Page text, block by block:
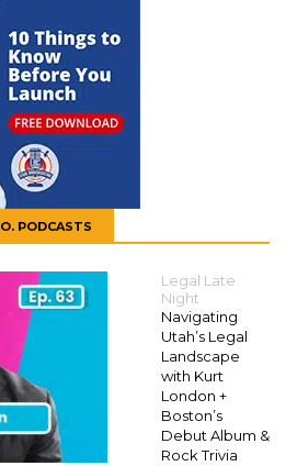
PODCASTS
Legal Late
Night
Navigating
Utah’s Legal
Landscape
with Kurt
London +
Boston’s
Debut Album &
Rock Trivia